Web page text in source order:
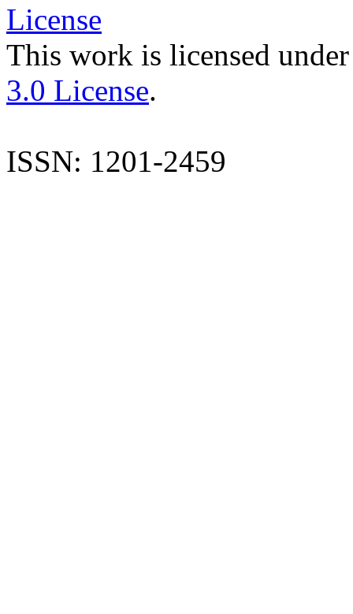
This work is licensed
3.0 License.
ISSN: 1201-2459